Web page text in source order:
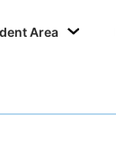
Area